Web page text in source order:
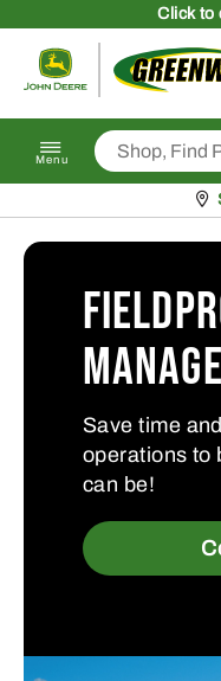
Clickto
Menu
Save time
operations to
can be!